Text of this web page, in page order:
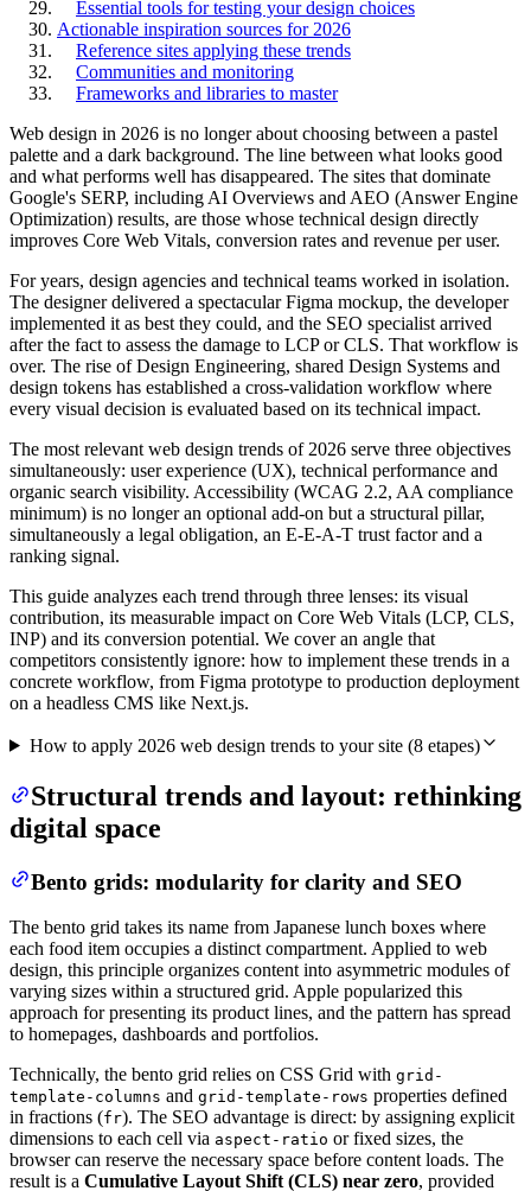
Essential tools for testing your design choices
Actionable inspiration sources for 2026
Reference sites applying these trends
Communities and monitoring
Frameworks and libraries to master
Web design in 2026 is no longer about choosing between a pastel
palette and a dark background. The line between what looks good
and what performs well has disappeared. The sites that dominate
Google's SERP, including AI Overviews and AEO (Answer Engine
Optimization) results, are those whose technical design directly
improves Core Web Vitals, conversion rates and revenue per user.
For years, design agencies and technical teams worked in isolation.
The designer delivered a spectacular Figma mockup, the developer
implemented it as best they could, and the SEO specialist arrived
after the fact to assess the damage to LCP or CLS. That workflow is
over. The rise of Design Engineering, shared Design Systems and
design tokens has established a cross-validation workflow where
every visual decision is evaluated based on its technical impact.
The most relevant web design trends of 2026 serve three objectives
simultaneously: user experience (UX), technical performance and
organic search visibility. Accessibility (WCAG 2.2, AA compliance
minimum) is no longer an optional add-on but a structural pillar,
simultaneously a legal obligation, an E-E-A-T trust factor and a
ranking signal.
This guide analyzes each trend through three lenses: its visual
contribution, its measurable impact on Core Web Vitals (LCP, CLS,
INP) and its conversion potential. We cover an angle that
competitors consistently ignore: how to implement these trends in a
concrete workflow, from Figma prototype to production deployment
on a headless CMS like Next.js.
How to apply 2026 web design trends to your site(8etapes)
Structural trends and layout: rethinking
digital space
Bento grids: modularity for clarity and SEO
The bento grid takes its name from Japanese lunch boxes where
each food item occupies a distinct compartment. Applied to web
design, this principle organizes content into asymmetric modules of
varying sizes within a structured grid. Apple popularized this
approach for presenting its product lines, and the pattern has spread
to homepages, dashboards and portfolios.
Technically, the bento grid relies on CSS Grid with grid-
template-columns and grid-template-rows properties defined
in fractions (fr). The SEO advantage is direct: by assigning explicit
dimensions to each cell via aspect-ratio or fixed sizes, the
browser can reserve the necessary space before content loads. The
result is a Cumulative Layout Shift (CLS) near zero, provided